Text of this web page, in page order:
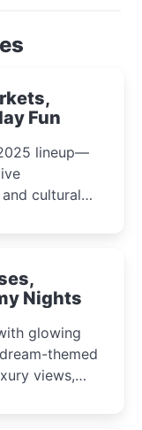
Fun
lineup—
cultural
Nights
glowing
themed
views,